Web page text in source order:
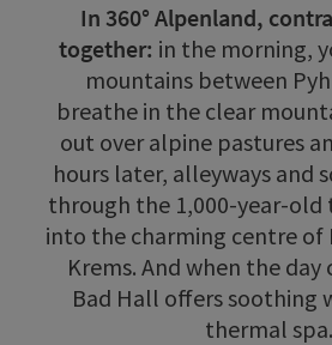
In 360° Alpenland,
together: in the morning,
mountains between
breathe in the clear
out over alpine pastures
hours later, alleyways and
through the 1,000-year-old
into the charming centre of
Krems. And when the day
Bad Hall offers soothing
thermal spa.